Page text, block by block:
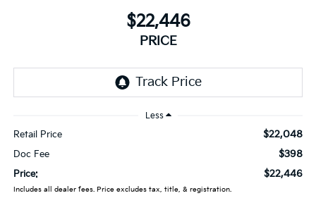
$22,446
PRICE
Less
Retail Price $22,048
Doc Fee $398
Price: $22,446
Includes all dealer fees. Price excludes tax, title, & registration.